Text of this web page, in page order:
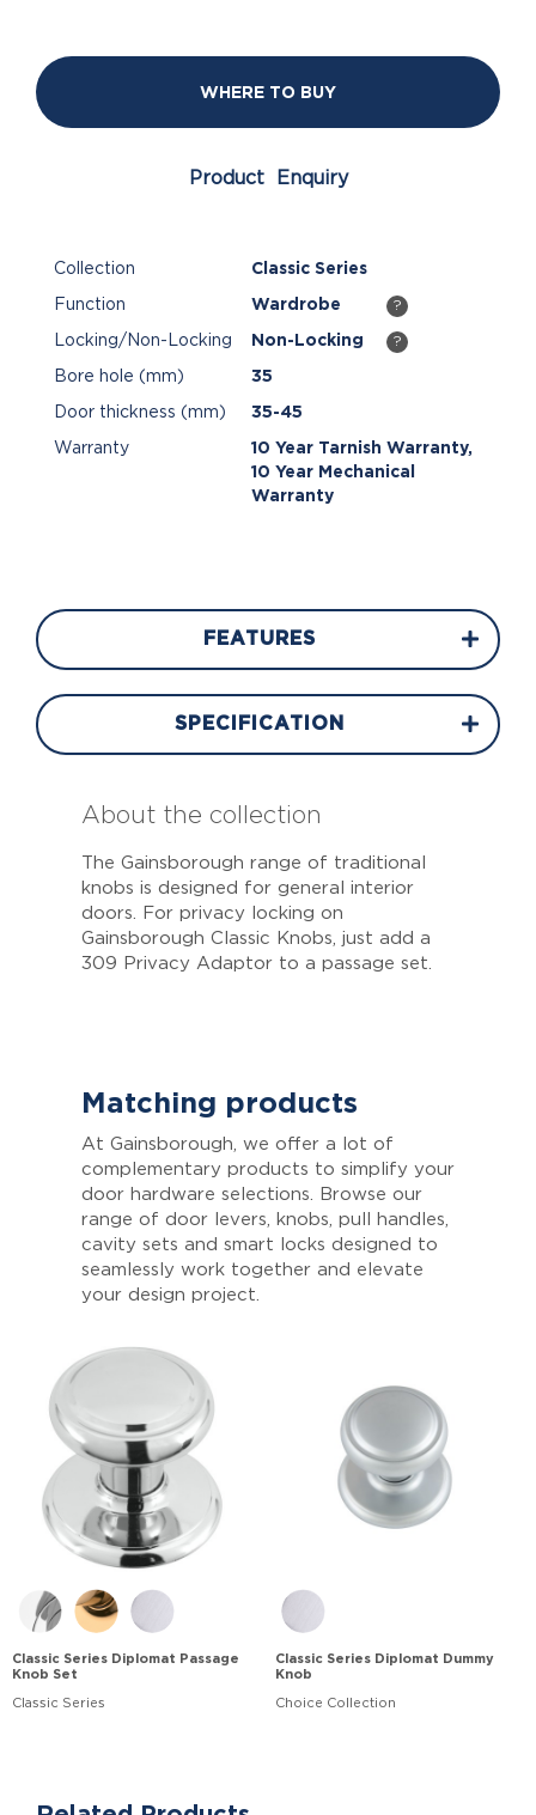
WHERE TO BUY
Product Enquiry
Collection Classic Series
Function Wardrobe ?
Locking/Non-Locking Non-Locking ?
Bore hole (mm) 35
Door thickness (mm) 35-45
Warranty
10 Year Tarnish Warranty,
10 Year Mechanical
Warranty
FEATURES
SPECIFICATION
About the collection
The Gainsborough range of traditional
knobs is designed for general interior
doors. For privacy locking on
Gainsborough Classic Knobs, just add a
309 Privacy Adaptor to a passage set.
Matching products
At Gainsborough, we offer a lot of
complementary products to simplify your
door hardware selections. Browse our
range of door levers, knobs, pull handles,
cavity sets and smart locks designed to
seamlessly work together and elevate
your design project.
Classic Series Diplomat Passage
Knob Set
Classic Series
Classic Series Diplomat Dummy
Knob
Choice Collection